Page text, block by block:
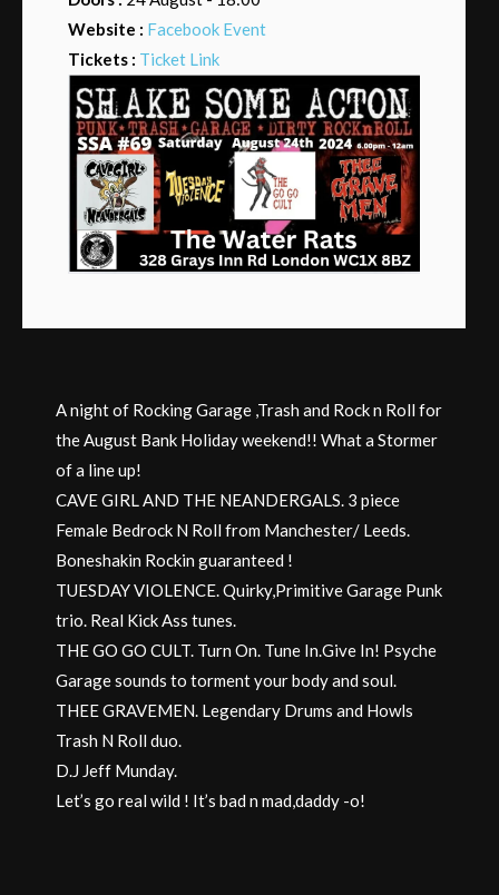
Website : Facebook Event
Tickets : Ticket Link
A night of Rocking Garage ,Trash and Rock n Roll for
the August Bank Holiday weekend!! What a Stormer
of a line up!
CAVE GIRL AND THE NEANDERGALS. 3 piece
Female Bedrock N Roll from Manchester/ Leeds.
Boneshakin Rockin guaranteed !
TUESDAY VIOLENCE. Quirky,Primitive Garage Punk
trio. Real Kick Ass tunes.
THE GO GO CULT. Turn On. Tune In.Give In! Psyche
Garage sounds to torment your body and soul.
THEE GRAVEMEN. Legendary Drums and Howls
Trash N Roll duo.
D.J Jeff Munday.
Let’s go real wild ! It’s bad n mad,daddy -o!